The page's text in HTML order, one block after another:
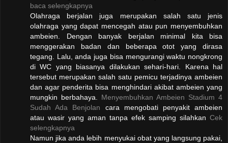
baca selengkapnya
Olahraga berjalan juga merupakan salah satu jenis
olahraga yang dapat mencegah atau pun menyembuhkan
ambeien. Dengan banyak berjalan minimal kita bisa
menggerakan badan dan beberapa otot yang dirasa
tegang. Lalu, anda juga bisa mengurangi waktu nongkrong
di WC yang biasanya dilakukan sehari-hari. Karena hal
tersebut merupakan salah satu pemicu terjadinya ambeien
dan agar penderita bisa menghindari akibat ambeien yang
mungkin berbahaya. Menyembuhkan Ambeien Stadium 4
Sudah Ada Benjolan cara mengobati penyakit ambeien
atau wasir yang aman tanpa efek samping silahkan Cek
selengkapnya
Namun jika anda lebih menyukai obat yang langsung pakai,